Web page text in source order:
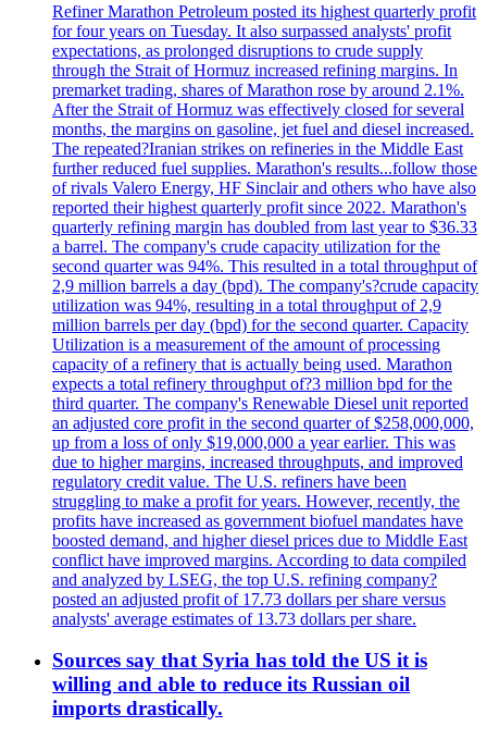
Refiner Marathon Petroleum posted its highest quarterly profit
for four years on Tuesday. It also surpassed analysts' profit
expectations, as prolonged disruptions to crude supply
through the Strait of Hormuz increased refining margins. In
premarket trading, shares of Marathon rose by around 2.1%.
After the Strait of Hormuz was effectively closed for several
months, the margins on gasoline, jet fuel and diesel increased.
The repeated?Iranian strikes on refineries in the Middle East
further reduced fuel supplies. Marathon's results...follow those
of rivals Valero Energy, HF Sinclair and others who have also
reported their highest quarterly profit since 2022. Marathon's
quarterly refining margin has doubled from last year to $36.33
a barrel. The company's crude capacity utilization for the
second quarter was 94%. This resulted in a total throughput of
2,9 million barrels a day (bpd). The company's?crude capacity
utilization was 94%, resulting in a total throughput of 2,9
million barrels per day (bpd) for the second quarter. Capacity
Utilization is a measurement of the amount of processing
capacity of a refinery that is actually being used. Marathon
expects a total refinery throughput of?3 million bpd for the
third quarter. The company's Renewable Diesel unit reported
an adjusted core profit in the second quarter of $258,000,000,
up from a loss of only $19,000,000 a year earlier. This was
due to higher margins, increased throughputs, and improved
regulatory credit value. The U.S. refiners have been
struggling to make a profit for years. However, recently, the
profits have increased as government biofuel mandates have
boosted demand, and higher diesel prices due to Middle East
conflict have improved margins. According to data compiled
and analyzed by LSEG, the top U.S. refining company?
posted an adjusted profit of 17.73 dollars per share versus
analysts' average estimates of 13.73 dollars per share.
Sources say that Syria has told the US it is
willing and able to reduce its Russian oil
imports drastically.